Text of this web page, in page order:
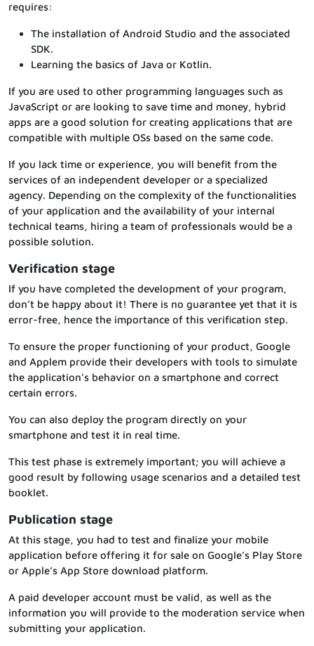
requires:
The installation of Android Studio and the associated
SDK.
Learning the basics of Java or Kotlin.
If you are used to other programming languages such as
JavaScript or are looking to save time and money, hybrid
apps are a good solution for creating applications that are
compatible with multiple OSs based on the same code.
If you lack time or experience, you will benefit from the
services of an independent developer or a specialized
agency. Depending on the complexity of the functionalities
of your application and the availability of your internal
technical teams, hiring a team of professionals would be a
possible solution.
Verification stage
If you have completed the development of your program,
don’t be happy about it! There is no guarantee yet that it is
error-free, hence the importance of this verification step.
To ensure the proper functioning of your product, Google
and Applem provide their developers with tools to simulate
the application’s behavior on a smartphone and correct
certain errors.
You can also deploy the program directly on your
smartphone and test it in real time.
This test phase is extremely important; you will achieve a
good result by following usage scenarios and a detailed test
booklet.
Publication stage
At this stage, you had to test and finalize your mobile
application before offering it for sale on Google’s Play Store
or Apple’s App Store download platform.
A paid developer account must be valid, as well as the
information you will provide to the moderation service when
submitting your application.